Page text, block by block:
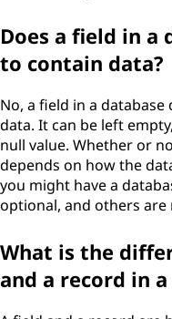
Does a field in a
to contain data?
No, a field in a
data. It can be left
null value. Whether or
depends on how the
you might have a
optional, and others are
What is the
and a record in